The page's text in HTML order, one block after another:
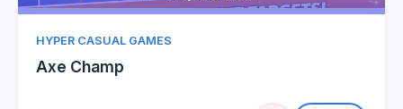
HYPER CASUAL GAMES
Axe Champ